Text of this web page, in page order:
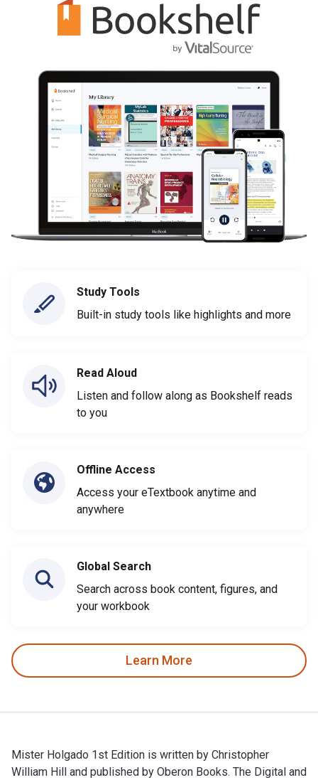
Study Tools
Built-in study tools like highlights and more
Read Aloud
Listen and follow along as Bookshelf reads
to you
Offline Access
Access your eTextbook anytime and
anywhere
Global Search
Search across book content, figures, and
your workbook
Learn More
Mister Holgado 1st Edition is written by Christopher
William Hill and published by Oberon Books. The Digital and